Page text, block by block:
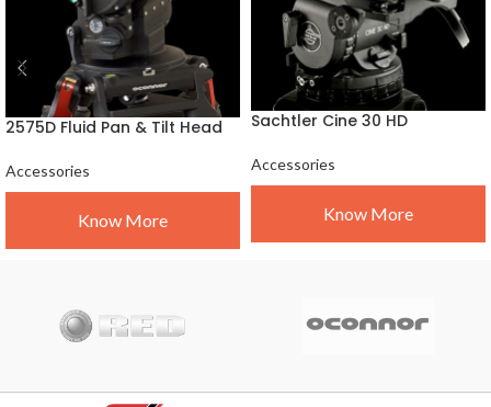
2575D Fluid Pan & Tilt Head
Accessories
Know More
Sachtler Cine 30 HD
Accessories
Know More